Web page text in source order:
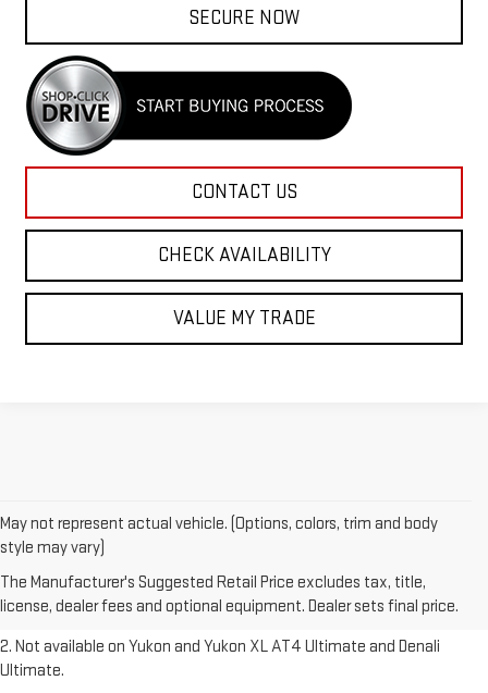
SECURE NOW
CONTACT US
CHECK AVAILABILITY
VALUE MY TRADE
May not represent actual vehicle. (Options, colors, trim and body
style may vary)
The Manufacturer's Suggested Retail Price excludes tax, title,
license, dealer fees and optional equipment. Dealer sets final price.
1. The Manufacturer’s Suggested Retail Price excludes destination
freight charge, tax, title, license, dealer fees and optional equipment.
Dealer sets final price.Click here to see all GMC vehicles’ destination
freight charges.
2. Not available on Yukon and Yukon XL AT4 Ultimate and Denali
Ultimate.